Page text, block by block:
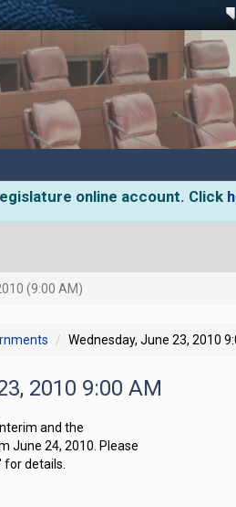
online account. Click
(9:00 AM)
Wednesday, June 23, 2010
2010 9:00 AM
and the
June 24, 2010. Please
details.